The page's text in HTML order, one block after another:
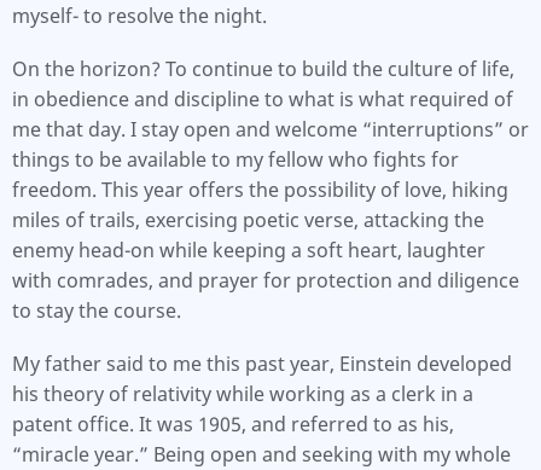
myself- to resolve the night.
On the horizon? To continue to build the culture of life,
in obedience and discipline to what is what required of
me that day. I stay open and welcome “interruptions” or
things to be available to my fellow who fights for
freedom. This year offers the possibility of love, hiking
miles of trails, exercising poetic verse, attacking the
enemy head-on while keeping a soft heart, laughter
with comrades, and prayer for protection and diligence
to stay the course.
My father said to me this past year, Einstein developed
his theory of relativity while working as a clerk in a
patent office. It was 1905, and referred to as his,
“miracle year.” Being open and seeking with my whole